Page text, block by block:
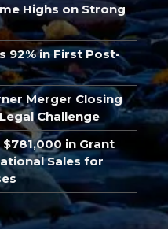
Highs on Strong
92% in First Post-
Merger Closing
Challenge
in Grant
Sales for